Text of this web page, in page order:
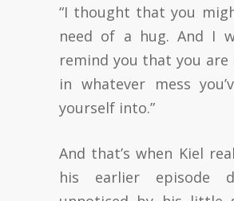
“I thought that you
need of a hug. And I
remind you that you are
in whatever mess
yourself into.”
And that’s when Kiel
his earlier episode